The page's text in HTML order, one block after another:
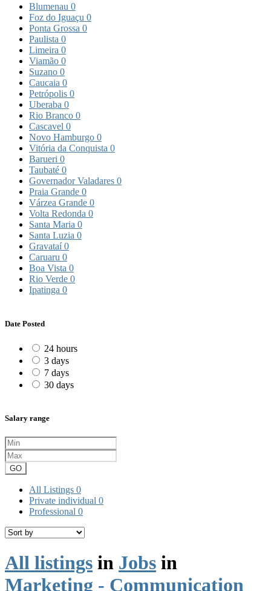
Blumenau 0
Foz do Iguaçu 0
Ponta Grossa 0
Paulista 0
Limeira 0
Viamão 0
Suzano 0
Caucaia 0
Petrópolis 0
Uberaba 0
Rio Branco 0
Cascavel 0
Novo Hamburgo 0
Vitória da Conquista 0
Barueri 0
Taubaté 0
Governador Valadares 0
Praia Grande 0
Várzea Grande 0
Volta Redonda 0
Santa Maria 0
Santa Luzia 0
Gravataí0
Caruaru 0
Boa Vista 0
Rio Verde 0
Ipatinga 0
Date Posted
24 hours
3 days
7 days
30 days
Salary range
GO
All Listings 0
Private individual 0
Professional 0
All listings in Jobs in
Marketing - Communication